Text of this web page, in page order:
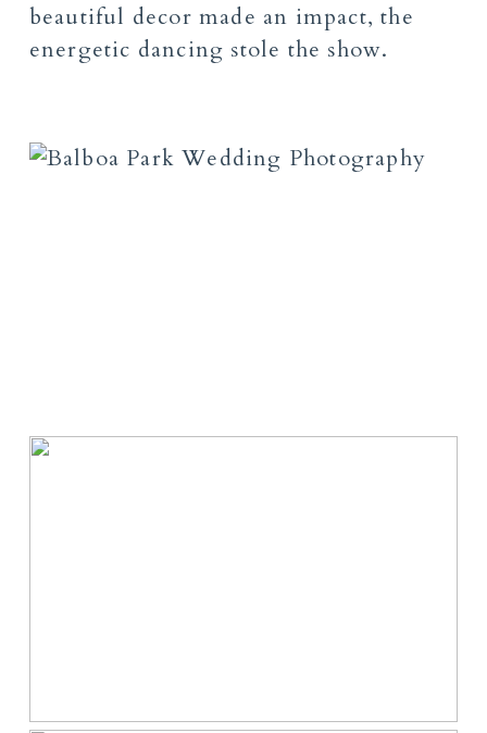
beautiful decor made an impact, the
energetic dancing stole the show.